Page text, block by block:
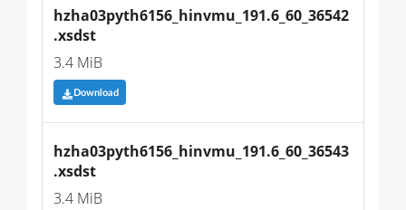
hzha03pyth6156_hinvmu_191.6_60_36542
.xsdst
3.4 MiB
Download
hzha03pyth6156_hinvmu_191.6_60_36543
.xsdst
3.4 MiB